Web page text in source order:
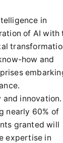
in
of AI with
how and
innovation.
nearly 60% of
granted will
expertise in